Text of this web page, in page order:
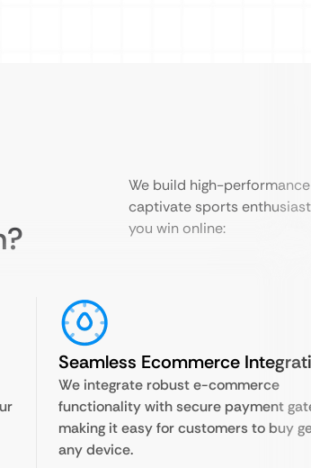
We build high-
captivate sports
you win online:
Seamless Ecommerce
We integrate robust e-commerce
functionality with secure payment
making it easy for customers to buy
any device.